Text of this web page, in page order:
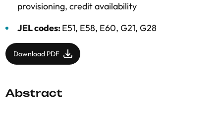
provisioning, credit availability
JEL codes:E51, E58, E60, G21, G28
Download PDF
Abstract